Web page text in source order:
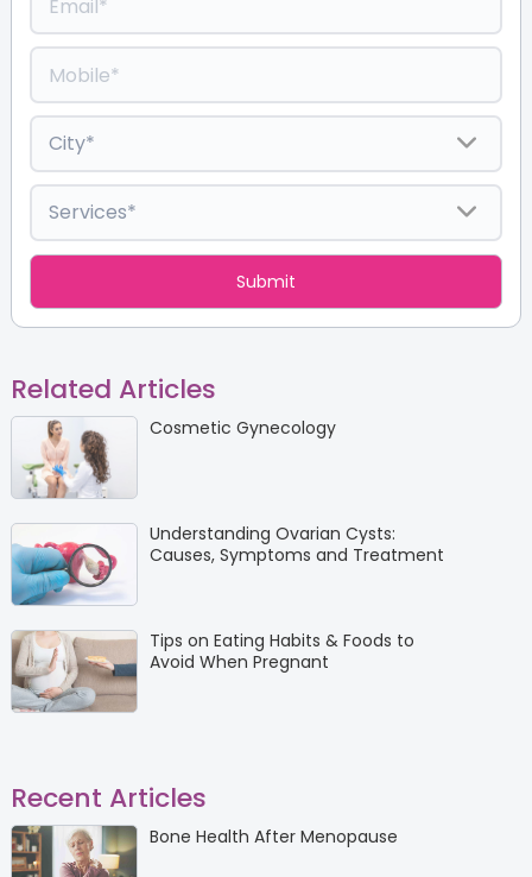
Related Articles
Cosmetic Gynecology
Understanding Ovarian Cysts:
Causes, Symptoms and Treatment
Tips on Eating Habits & Foods to
Avoid When Pregnant
Recent Articles
Bone Health After Menopause